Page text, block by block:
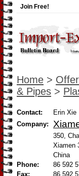
Join Free!
Home >
& Pipes >
Contact:
Erin Xie
Company:
350,
Xiamen
China
Phone:
86 592
Fax:
86 592